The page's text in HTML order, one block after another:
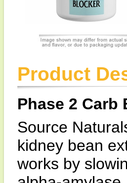
Product
Phase 2
Source
kidney bean
works by